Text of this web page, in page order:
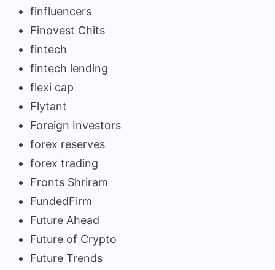
finfluencers
Finovest Chits
fintech
fintech lending
flexi cap
Flytant
Foreign Investors
forex reserves
forex trading
Fronts Shriram
FundedFirm
Future Ahead
Future of Crypto
Future Trends